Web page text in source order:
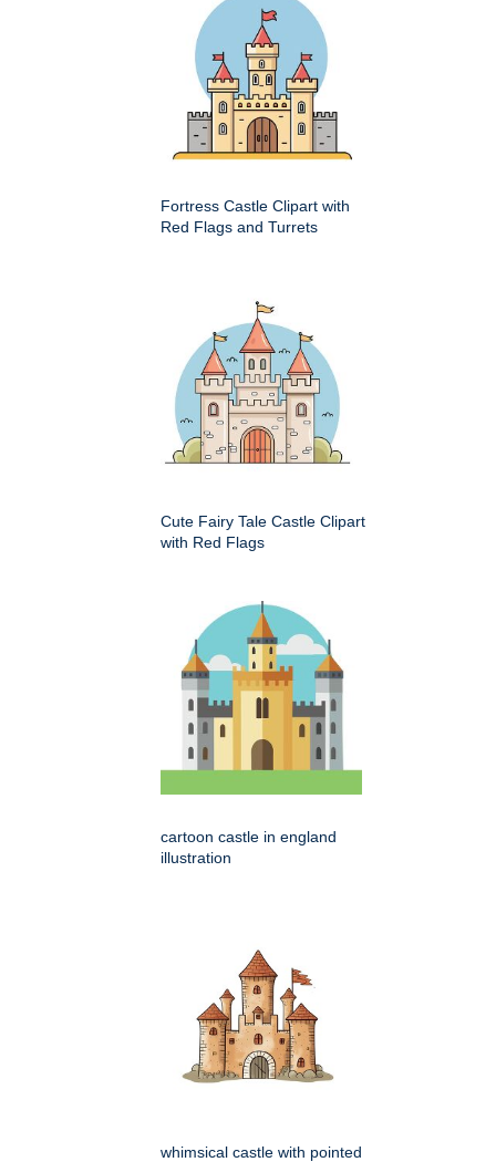
Fortress Castle Clipart with
Red Flags and Turrets
Cute Fairy Tale Castle Clipart
with Red Flags
cartoon castle in england
illustration
whimsical castle with pointed